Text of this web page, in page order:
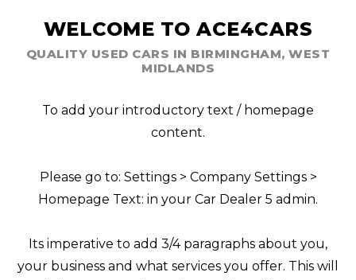
WELCOME TO ACE4CARS
QUALITY USED CARS IN BIRMINGHAM, WEST
MIDLANDS
To add your introductory text / homepage
content.
Please go to: Settings > Company Settings >
Homepage Text: in your Car Dealer 5 admin.
Its imperative to add 3/4 paragraphs about you,
your business and what services you offer. This will